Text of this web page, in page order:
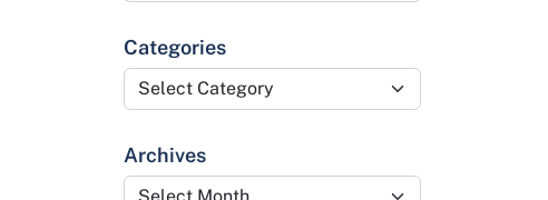
Categories
Categories
Archives
Archives